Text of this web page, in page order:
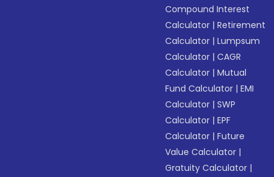
Compound Interest
Calculator |Retirement
Calculator |Lumpsum
Calculator |CAGR
Calculator |Mutual
Fund Calculator |EMI
Calculator |SWP
Calculator |EPF
Calculator |Future
Value Calculator |
Gratuity Calculator |